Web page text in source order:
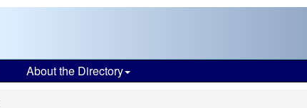
About the Directory